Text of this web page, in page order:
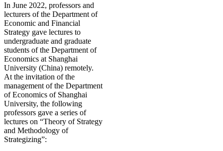
In June 2022, professors and
lecturers of the Department of
Economic and Financial
Strategy gave lectures to
undergraduate and graduate
students of the Department of
Economics at Shanghai
University (China) remotely.
At the invitation of the
management of the Department
of Economics of Shanghai
University, the following
professors gave a series of
lectures on “Theory of Strategy
and Methodology of
Strategizing”: